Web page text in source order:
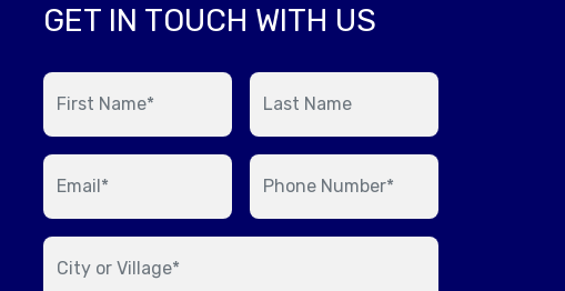
GET IN TOUCH WITH US